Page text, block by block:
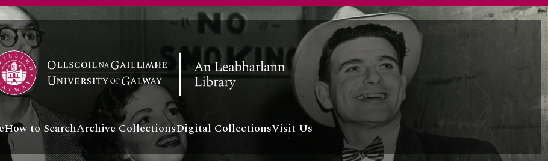
How to SearchArchive CollectionsDigital CollectionsVisit Us